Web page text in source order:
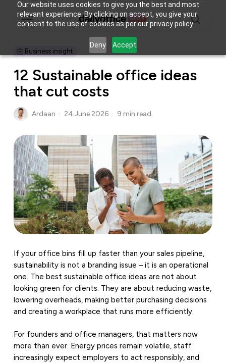
Our website uses cookies to give you the best and most
relevant experience. By clicking on accept, you give your
consent to the use of cookies as per our privacy policy.
Deny Accept
Menu
Business insight
12 Sustainable office ideas
that cut costs
Ardaan 24 June 2026 9 min read
If your office bins fill up faster than your sales pipeline,
sustainability is not a branding issue – it is an operational
one. The best sustainable office ideas are not about
looking green for clients. They are about reducing waste,
lowering overheads, making better purchasing decisions
and creating a workplace that runs more efficiently.
For founders and office managers, that matters now
more than ever. Energy prices remain volatile, staff
increasingly expect employers to act responsibly, and